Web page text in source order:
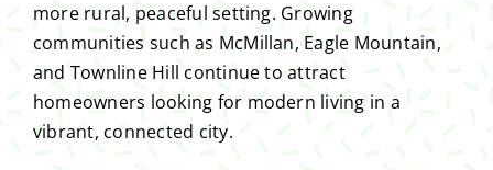
more rural, peaceful setting. Growing
communities such as McMillan, Eagle Mountain,
and Townline Hill continue to attract
homeowners looking for modern living in a
vibrant, connected city.